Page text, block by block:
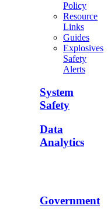
Policy
Resource
Links
Guides
Explosives
Safety
Alerts
System
Safety
Data
Analytics
Government